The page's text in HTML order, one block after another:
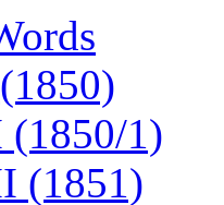
(1850/1)
(1851)